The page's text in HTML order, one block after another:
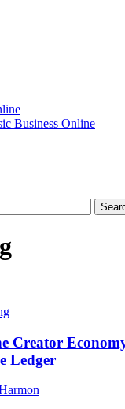
Creator
Ledger